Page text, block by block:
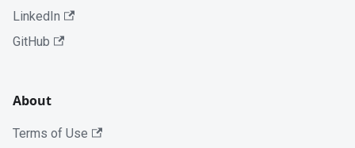
LinkedIn
GitHub
About
Terms of Use